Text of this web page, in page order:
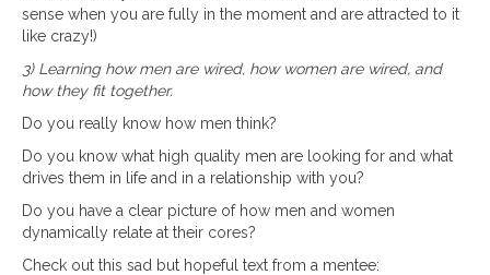
sense when you are fully in the moment and are attracted to it
like crazy!)
3) Learning how men are wired, how women are wired, and
how they fit together.
Do you really know how men think?
Do you know what high quality men are looking for and what
drives them in life and in a relationship with you?
Do you have a clear picture of how men and women
dynamically relate at their cores?
Check out this sad but hopeful text from a mentee: